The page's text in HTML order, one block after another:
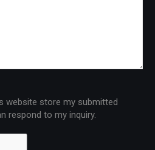
website store my submitted
respond to my inquiry.